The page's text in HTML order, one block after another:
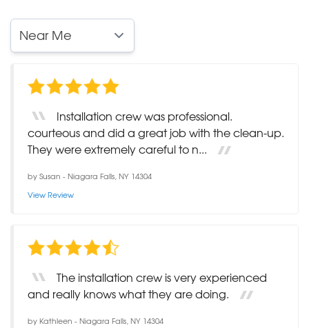
Installation crew was professional.
courteous and did a great job with the clean-up.
They were extremely careful to n...
bySusan -Niagara Falls, NY 14304
View Review
The installation crew is very experienced
and really knows what they are doing.
byKathleen -Niagara Falls, NY 14304